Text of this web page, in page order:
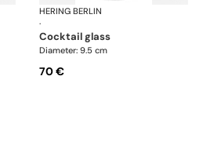
DomainHERING BERLIN
·
cocktail glass
Diameter: 9.5 cm
70 €